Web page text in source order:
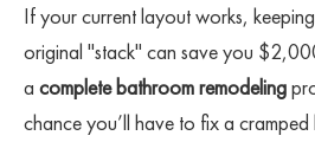
If your current layout works,
original "stack" can save you
a complete bathroom remodeling
chance you’ll have to fix a